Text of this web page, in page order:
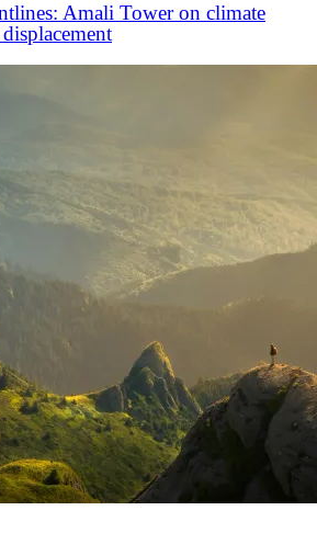
Amali Tower on climate